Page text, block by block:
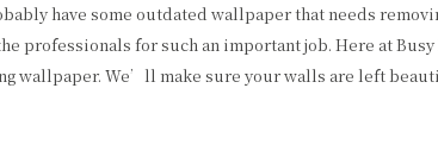
have some outdated wallpaper that needs
professionals for such an important job. Here at
wallpaper. We’ll make sure your walls are left